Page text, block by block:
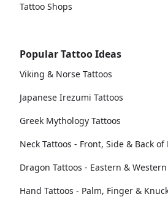
Tattoo Shops
Popular Tattoo Ideas
Viking & Norse Tattoos
Japanese Irezumi Tattoos
Greek Mythology Tattoos
Neck Tattoos - Front, Side & Back of
Dragon Tattoos - Eastern &
Hand Tattoos - Palm, Finger &